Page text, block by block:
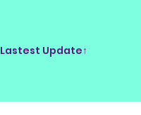
Lastest Update↑